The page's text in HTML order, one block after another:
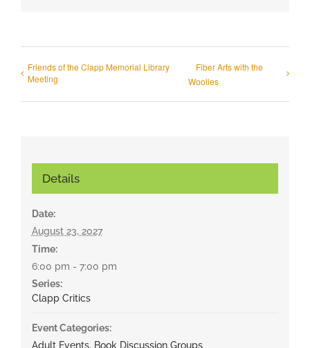
Friends of the Clapp Memorial Library
Meeting
Fiber Arts with the
Woolies
Details
Date:
August 23, 2027
Time:
6:00 pm - 7:00 pm
Series:
Clapp Critics
Event Categories:
Adult Events, Book Discussion Groups